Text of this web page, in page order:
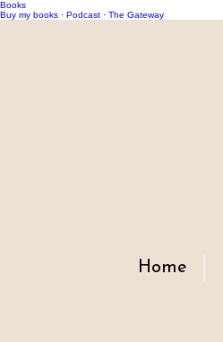
Books
Buy my books · Podcast · The Gateway
Home